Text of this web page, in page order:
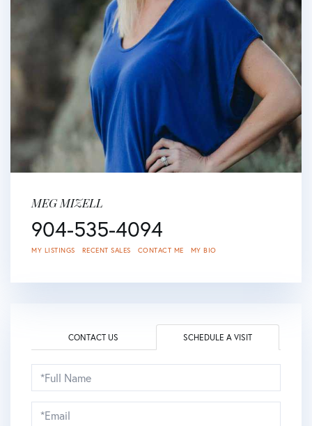
MEG MIZELL
904-535-4094
MY LISTINGS RECENT SALES CONTACT ME MY BIO
CONTACT US SCHEDULE A VISIT
Schedule
a
Visit